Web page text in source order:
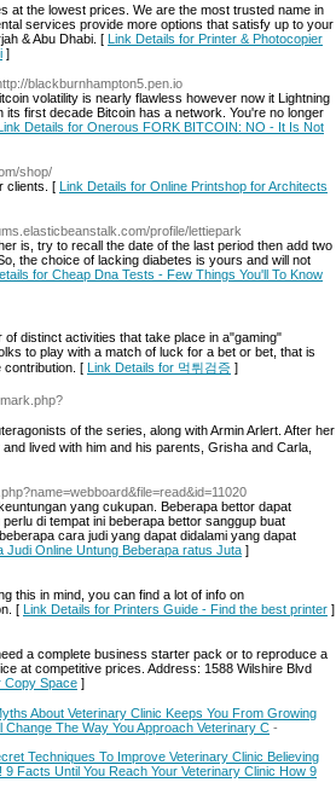
at the lowest prices. We are the most trusted name in
services provide more options that satisfy up to your
& Abu Dhabi. [ Link Details for Printer & Photocopier
]
blackburnhampton5.pen.io
volatility is nearly flawless however now it Lightning
first decade Bitcoin has a network. You're no longer
Details for Onerous FORK BITCOIN: NO - It Is Not
shop/
clients. [ Link Details for Online Printshop for Architects
profile/lettiepark
is, try to recall the date of the last period then add two
the choice of lacking diabetes is yours and will not
for Cheap Dna Tests - Few Things You'll To Know
distinct activities that take place in a"gaming"
to play with a match of luck for a bet or bet, that is
contribution. [ Link Details for 먹튀검증 ]
of the series, along with Armin Arlert. After her
lived with him and his parents, Grisha and Carla,
yang cukupan. Beberapa bettor dapat
di tempat ini beberapa bettor sanggup buat
cara judi yang dapat didalami yang dapat
Judi Online Untung Beberapa ratus Juta ]
this in mind, you can find a lot of info on
[ Link Details for Printers Guide - Find the best printer ]
a complete business starter pack or to reproduce a
at competitive prices. Address: 1588 Wilshire Blvd
Copy Space ]
About Veterinary Clinic Keeps You From Growing
The Way You Approach Veterinary C -
Techniques To Improve Veterinary Clinic Believing
Facts Until You Reach Your Veterinary Clinic How 9